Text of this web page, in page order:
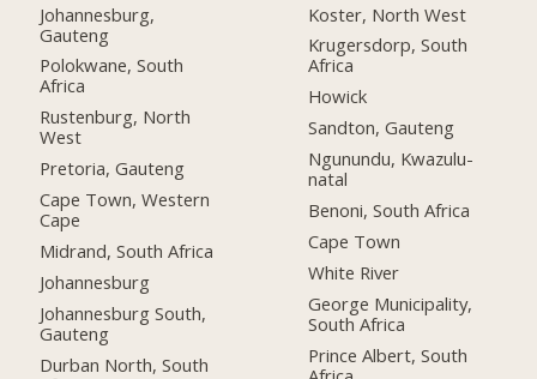
Johannesburg,
Gauteng
Polokwane, South
Africa
Rustenburg, North
West
Pretoria, Gauteng
Cape Town, Western
Cape
Midrand, South Africa
Johannesburg
Johannesburg South,
Gauteng
Durban North, South
Koster, North West
Krugersdorp, South
Africa
Howick
Sandton, Gauteng
Ngunundu, Kwazulu-
natal
Benoni, South Africa
Cape Town
White River
George Municipality,
South Africa
Prince Albert, South